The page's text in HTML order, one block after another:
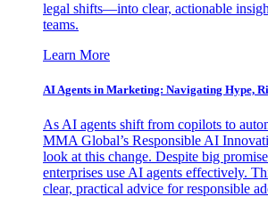
legal shifts—into clear, actionable
teams.
Learn More
AI Agents in Marketing: Navigating Hype,
As AI agents shift from copilots to
MMA Global’s Responsible AI
look at this change. Despite big
enterprises use AI agents effectively.
clear, practical advice for responsible